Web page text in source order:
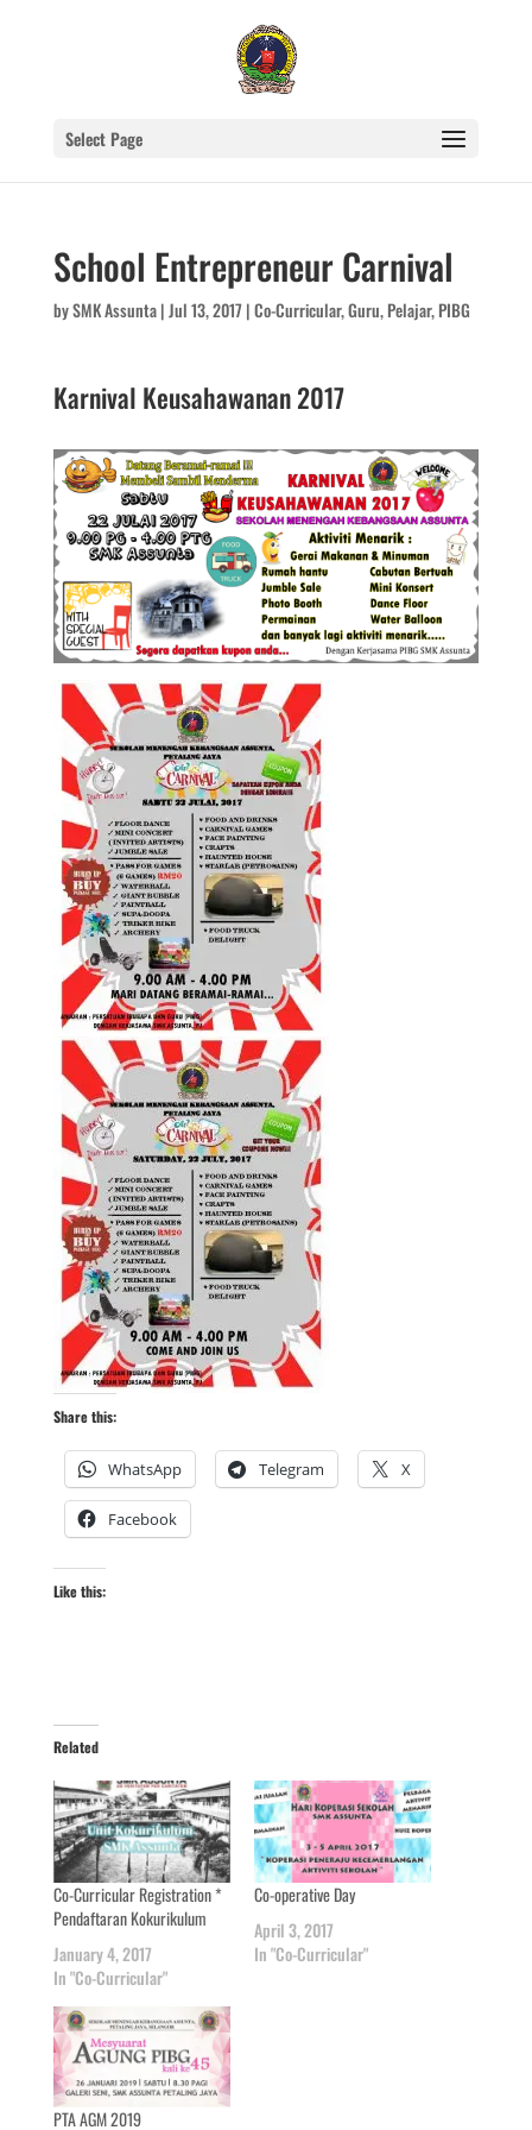
Select Page
School Entrepreneur Carnival
bySMK Assunta|Jul 13, 2017|Co-Curricular,Guru,Pelajar,PIBG
Karnival Keusahawanan 2017
Share this:
WhatsApp Telegram X
Facebook
Like this:
Related
Co-Curricular Registration *
Pendaftaran Kokurikulum
January 4, 2017
In "Co-Curricular"
Co-operative Day
April 3, 2017
In "Co-Curricular"
PTA AGM 2019